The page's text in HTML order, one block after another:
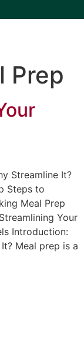
Prep
Streamline It?
Steps to
Meal Prep
Your
Introduction:
Meal prep is a